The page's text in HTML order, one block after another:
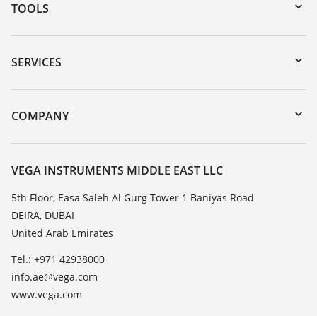
TOOLS
Downloads
Serial number search
DTM Collection/PACTware
SERVICES
Instrument return
Training
Resistance list
TeamViewer
COMPANY
About VEGA
Contact
News
Press
Blog
VEGA INSTRUMENTS MIDDLE EAST LLC
5th Floor, Easa Saleh Al Gurg Tower 1 Baniyas Road
DEIRA, DUBAI
United Arab Emirates
Tel.: +971 42938000
info.ae@vega.com
www.vega.com